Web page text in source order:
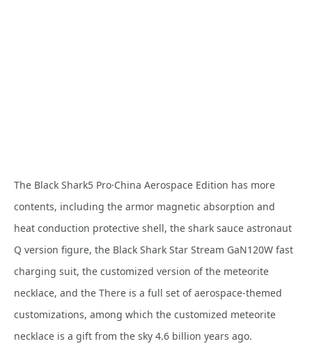
The Black Shark5 Pro·China Aerospace Edition has more
contents, including the armor magnetic absorption and
heat conduction protective shell, the shark sauce astronaut
Q version figure, the Black Shark Star Stream GaN120W fast
charging suit, the customized version of the meteorite
necklace, and the There is a full set of aerospace-themed
customizations, among which the customized meteorite
necklace is a gift from the sky 4.6 billion years ago.